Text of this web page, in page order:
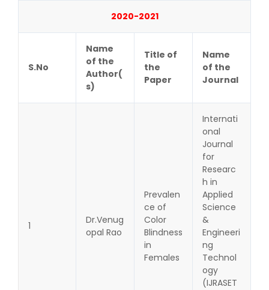
2020-2021
S.No
Name
of the
Author(
s)
Title of
the
Paper
Name
of the
Journal
1
Dr.Venug
opal Rao
Prevalen
ce of
Color
Blindness
in
Females
Internati
onal
Journal
for
Researc
h in
Applied
Science
&
Engineeri
ng
Technol
ogy
(IJRASET